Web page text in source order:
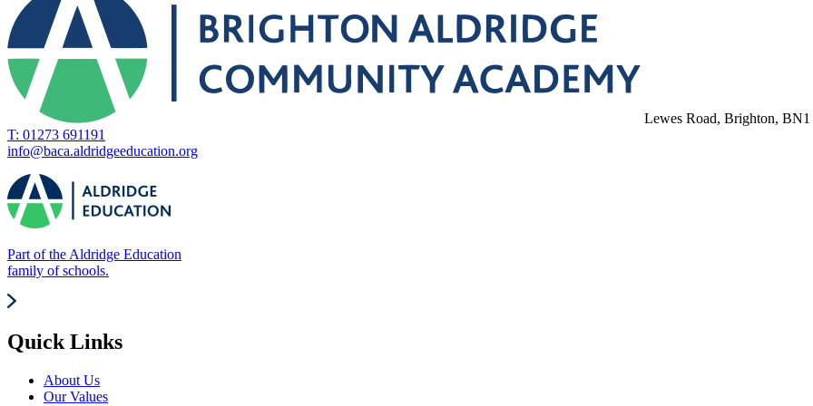
Lewes Road, Brighton,
T: 01273 691191
info@baca.aldridgeeducation.org
Part of the Aldridge Education
family of schools.
Quick Links
About Us
Our Values